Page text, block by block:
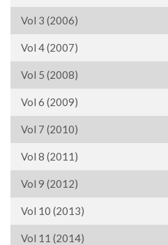
Vol 3 (2006)
Vol 4 (2007)
Vol 5 (2008)
Vol 6 (2009)
Vol 7 (2010)
Vol 8 (2011)
Vol 9 (2012)
Vol 10 (2013)
Vol 11 (2014)